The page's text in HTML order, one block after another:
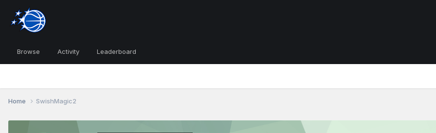
Browse Activity Leaderboard
Home SwishMagic2